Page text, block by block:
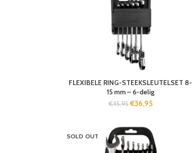
FLEXIBELE RING-STEEKSLEUTELSET 8-
15 mm – 6-delig
€45,95€36,95
SOLD OUT